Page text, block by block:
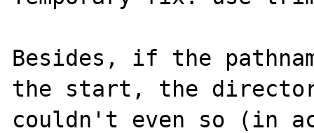
Besides, if the
the start, the
couldn't even so (in